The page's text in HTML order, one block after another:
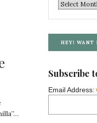
HEY! WANT
Subscribe
Email Address: